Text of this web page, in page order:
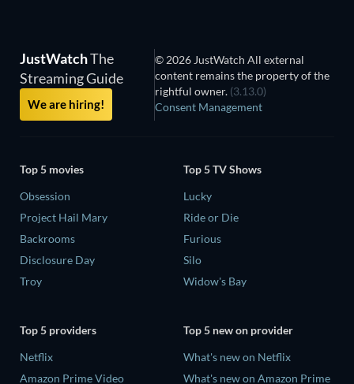
JustWatchThe
Streaming Guide
We are hiring!
© 2026 JustWatch All external
content remains the property of the
rightful owner. (3.13.0)
Consent Management
Top 5 movies
Obsession
Project Hail Mary
Backrooms
Disclosure Day
Troy
Top 5 TV Shows
Lucky
Ride or Die
Furious
Silo
Widow's Bay
Top 5 providers
Netflix
Amazon Prime Video
Top 5 new on provider
What's new on Netflix
What's new on Amazon Prime